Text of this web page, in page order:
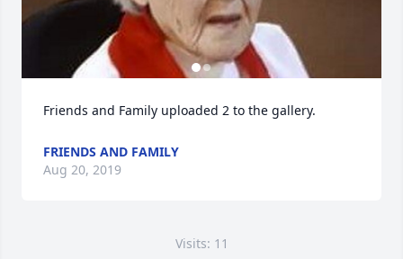
Friends and Family uploaded 2 to the gallery.
FRIENDS AND FAMILY
Aug 20, 2019
Visits: 11